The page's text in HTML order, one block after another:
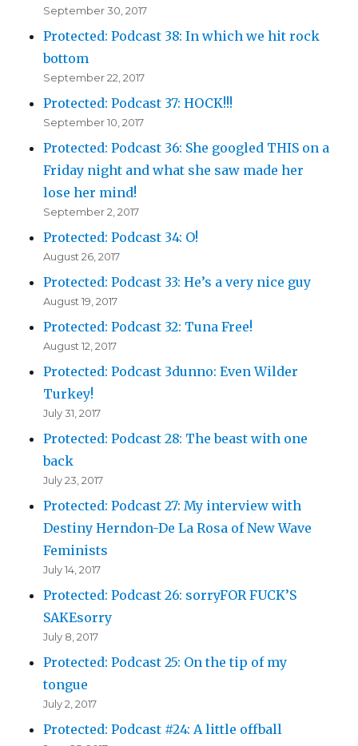
September 30, 2017
Protected: Podcast 38: In which we hit rock
bottom
September 22, 2017
Protected: Podcast 37: HOCK!!!
September 10, 2017
Protected: Podcast 36: She googled THIS on a
Friday night and what she saw made her
lose her mind!
September 2, 2017
Protected: Podcast 34: O!
August 26, 2017
Protected: Podcast 33: He’s a very nice guy
August 19, 2017
Protected: Podcast 32: Tuna Free!
August 12, 2017
Protected: Podcast 3dunno: Even Wilder
Turkey!
July 31, 2017
Protected: Podcast 28: The beast with one
back
July 23, 2017
Protected: Podcast 27: My interview with
Destiny Herndon-De La Rosa of New Wave
Feminists
July 14, 2017
Protected: Podcast 26: sorryFOR FUCK’S
SAKEsorry
July 8, 2017
Protected: Podcast 25: On the tip of my
tongue
July 2, 2017
Protected: Podcast #24: A little offball